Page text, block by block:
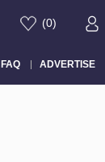
(0)
FAQ ADVERTISE